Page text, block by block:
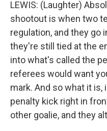
LEWIS: (Laughter)
shootout is when two
regulation, and they go
they're still tied at the
into what's called the
referees would want
mark. And so what it
penalty kick right in
other goalie, and they